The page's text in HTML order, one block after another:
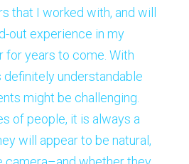
that I worked with, and will
out experience in my
for years to come. With
definitely understandable
might be challenging.
of people, it is always a
will appear to be natural,